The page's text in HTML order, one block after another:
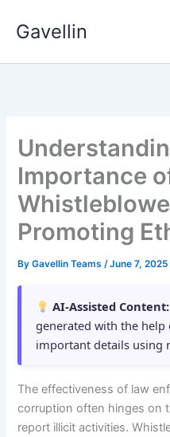
Gavellin
Importance
Promoting
ByGavellin Teams/June 7, 2025
AI-Assisted Content:
generated with the help
important details using
The effectiveness of law
corruption often hinges on
report illicit activities.